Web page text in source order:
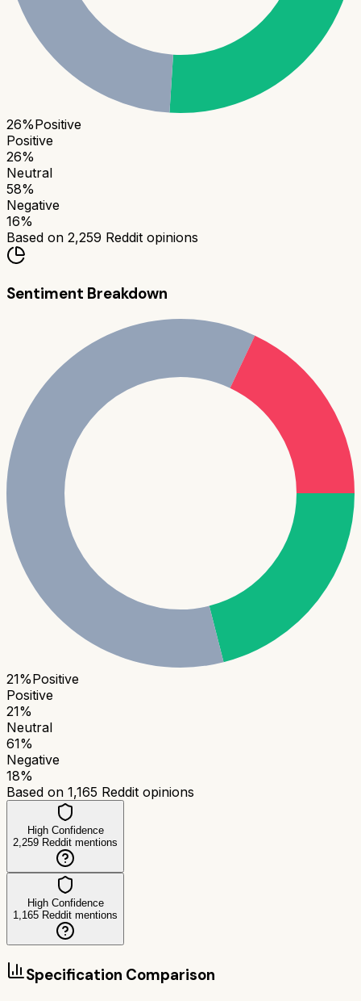
26%Positive
Positive
26%
Neutral
58%
Negative
16%
Based on 2,259 Reddit opinions
Sentiment Breakdown
21%Positive
Positive
21%
Neutral
61%
Negative
18%
Based on 1,165 Reddit opinions
High Confidence
2,259 Reddit mentions
High Confidence
1,165 Reddit mentions
Specification Comparison